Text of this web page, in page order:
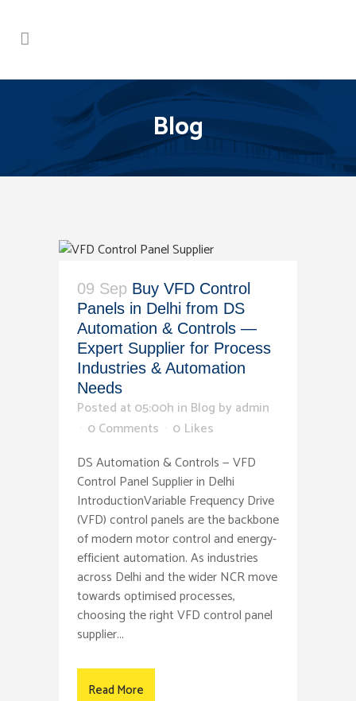
Blog
09 Sep Buy VFD Control
Panels in Delhi from DS
Automation & Controls —
Expert Supplier for Process
Industries & Automation
Needs
Posted at 05:00h in Blog by admin
0 Comments
0 Likes
DS Automation & Controls — VFD
Control Panel Supplier in Delhi
IntroductionVariable Frequency Drive
(VFD) control panels are the backbone
of modern motor control and energy-
efficient automation. As industries
across Delhi and the wider NCR move
towards optimised processes,
choosing the right VFD control panel
supplier...
Read More